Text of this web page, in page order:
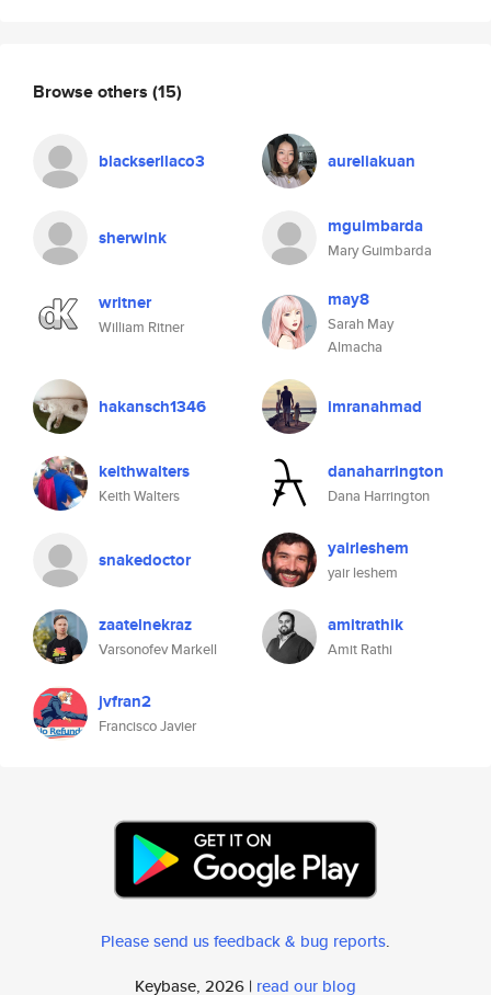
Browse others (15)
blackserllaco3 aureliakuan
sherwink mguimbarda
Mary Guimbarda
writner
William Ritner
may8
Sarah May
Almacha
hakansch1346 imranahmad
keithwalters
Keith Walters
danaharrington
Dana Harrington
snakedoctor yairleshem
yair leshem
zaatelnekraz
Varsonofev Markell
amitrathik
Amit Rathi
jvfran2
Francisco Javier
Please send us feedback & bug reports.
Keybase, 2026 | read our blog